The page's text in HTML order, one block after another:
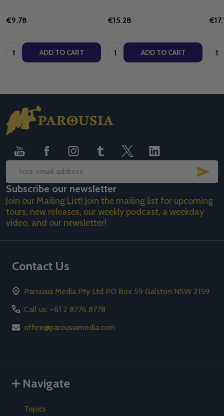
€9.78
Quantity: ADD TO CART
€15.28
Quantity: ADD TO CART
Footer
Start
Email
Address
Subscribe our newsletter
Join our Mailing List! Join the mailing list for upcoming
tours, new releases, our weekly podcast, a weekday
video, and our newsletter!
Contact Us
Parousia Media Pty Ltd PO Box 59 Galston NSW 2159
Call us: +61 2 8776 8778
office@parousiamedia.com
Navigate
Topics